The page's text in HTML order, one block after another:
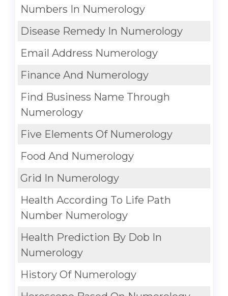
Numbers In Numerology
Disease Remedy In Numerology
Email Address Numerology
Finance And Numerology
Find Business Name Through
Numerology
Five Elements Of Numerology
Food And Numerology
Grid In Numerology
Health According To Life Path
Number Numerology
Health Prediction By Dob In
Numerology
History Of Numerology